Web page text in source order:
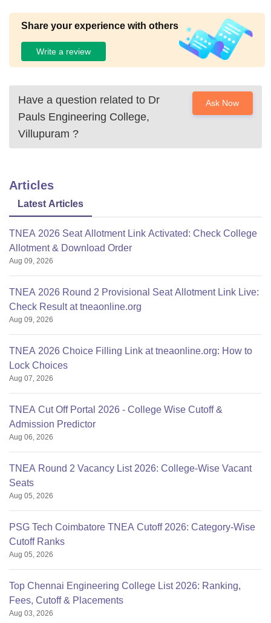
Share your experience with others
Write a review
Have a question related to Dr
Pauls Engineering College,
Villupuram ?
Ask Now
Articles
Latest Articles
TNEA 2026 Seat Allotment Link Activated: Check College
Allotment & Download Order
Aug 09, 2026
TNEA 2026 Round 2 Provisional Seat Allotment Link Live:
Check Result at tneaonline.org
Aug 09, 2026
TNEA 2026 Choice Filling Link at tneaonline.org: How to
Lock Choices
Aug 07, 2026
TNEA Cut Off Portal 2026 - College Wise Cutoff &
Admission Predictor
Aug 06, 2026
TNEA Round 2 Vacancy List 2026: College-Wise Vacant
Seats
Aug 05, 2026
PSG Tech Coimbatore TNEA Cutoff 2026: Category-Wise
Cutoff Ranks
Aug 05, 2026
Top Chennai Engineering College List 2026: Ranking,
Fees, Cutoff & Placements
Aug 03, 2026